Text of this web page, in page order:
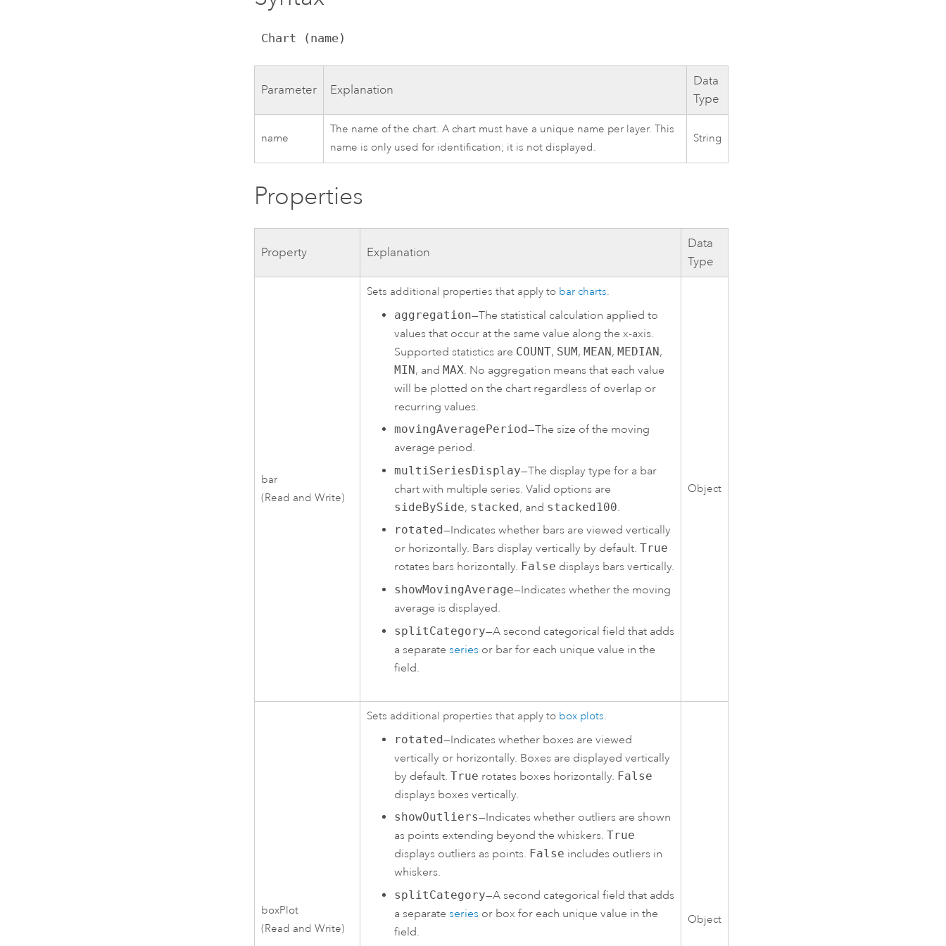
Chart (name)
Parameter Explanation
Data
Type
name
The name of the chart. A chart must have a unique name per layer. This
name is only used for identification; it is not displayed.
String
Properties
Property Explanation
Data
Type
bar
(Read and Write)
Sets additional properties that apply to bar charts.
aggregation—The statistical calculation applied to
values that occur at the same value along the x-axis.
Supported statistics are COUNT, SUM, MEAN, MEDIAN,
MIN, and MAX. No aggregation means that each value
will be plotted on the chart regardless of overlap or
recurring values.
movingAveragePeriod—The size of the moving
average period.
multiSeriesDisplay—The display type for a bar
chart with multiple series. Valid options are
sideBySide, stacked, and stacked100.
rotated—Indicates whether bars are viewed vertically
or horizontally. Bars display vertically by default. True
rotates bars horizontally. False displays bars vertically.
showMovingAverage—Indicates whether the moving
average is displayed.
splitCategory—A second categorical field that adds
a separate series or bar for each unique value in the
field.
Object
boxPlot
(Read and Write)
Sets additional properties that apply to box plots.
rotated—Indicates whether boxes are viewed
vertically or horizontally. Boxes are displayed vertically
by default. True rotates boxes horizontally. False
displays boxes vertically.
showOutliers—Indicates whether outliers are shown
as points extending beyond the whiskers. True
displays outliers as points. False includes outliers in
whiskers.
splitCategory—A second categorical field that adds
a separate series or box for each unique value in the
field.
Object